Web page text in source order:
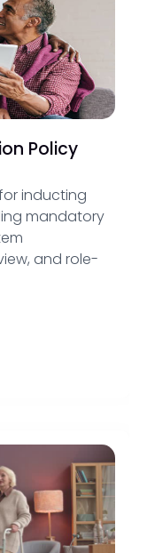
Policy
inducting
mandatory
and role-